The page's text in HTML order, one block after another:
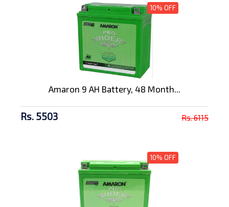
10% OFF
Amaron 9 AH Battery, 48 Month...
Rs. 5503 Rs. 6115
10% OFF